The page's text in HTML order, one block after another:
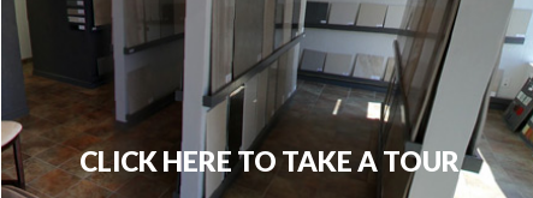
CLICK HERE TO TAKE A TOUR